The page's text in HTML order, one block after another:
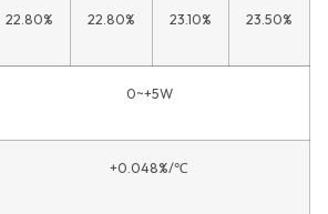
22.80% 22.80% 23.10% 23.50%
0~+5W
+0.048%/℃